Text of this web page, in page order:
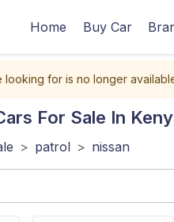
Home Buy Car
looking for is no longer
For Sale In
> patrol > nissan